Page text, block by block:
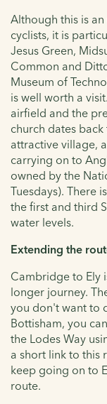
Although this is
cyclists, it is
Jesus Green,
Common and
Museum of
is well worth a
airfield and the
church dates
attractive village,
carrying on to
owned by the
Tuesdays). There
the first and third
water levels.
Extending the
Cambridge to Ely
longer journey.
you don't want to
Bottisham, you
the Lodes Way
a short link to this
keep going on to
route.